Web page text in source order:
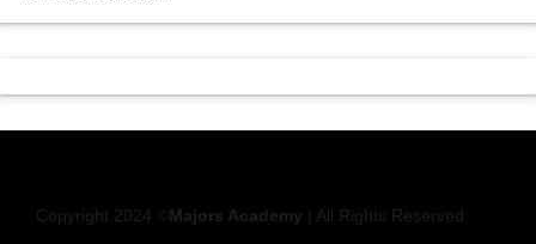
Copyright 2024 © Majors Academy | All Rights Reserved